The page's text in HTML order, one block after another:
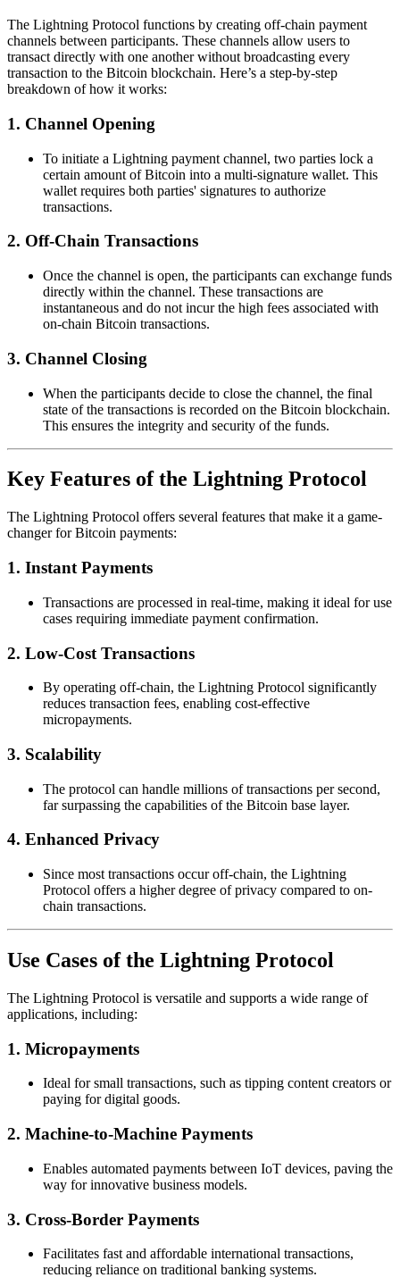
The Lightning Protocol functions by creating off-chain payment
channels between participants. These channels allow users to
transact directly with one another without broadcasting every
transaction to the Bitcoin blockchain. Here’s a step-by-step
breakdown of how it works:
1. Channel Opening
To initiate a Lightning payment channel, two parties lock a
certain amount of Bitcoin into a multi-signature wallet. This
wallet requires both parties' signatures to authorize
transactions.
2. Off-Chain Transactions
Once the channel is open, the participants can exchange funds
directly within the channel. These transactions are
instantaneous and do not incur the high fees associated with
on-chain Bitcoin transactions.
3. Channel Closing
When the participants decide to close the channel, the final
state of the transactions is recorded on the Bitcoin blockchain.
This ensures the integrity and security of the funds.
Key Features of the Lightning Protocol
The Lightning Protocol offers several features that make it a game-
changer for Bitcoin payments:
1. Instant Payments
Transactions are processed in real-time, making it ideal for use
cases requiring immediate payment confirmation.
2. Low-Cost Transactions
By operating off-chain, the Lightning Protocol significantly
reduces transaction fees, enabling cost-effective
micropayments.
3. Scalability
The protocol can handle millions of transactions per second,
far surpassing the capabilities of the Bitcoin base layer.
4. Enhanced Privacy
Since most transactions occur off-chain, the Lightning
Protocol offers a higher degree of privacy compared to on-
chain transactions.
Use Cases of the Lightning Protocol
The Lightning Protocol is versatile and supports a wide range of
applications, including:
1. Micropayments
Ideal for small transactions, such as tipping content creators or
paying for digital goods.
2. Machine-to-Machine Payments
Enables automated payments between IoT devices, paving the
way for innovative business models.
3. Cross-Border Payments
Facilitates fast and affordable international transactions,
reducing reliance on traditional banking systems.